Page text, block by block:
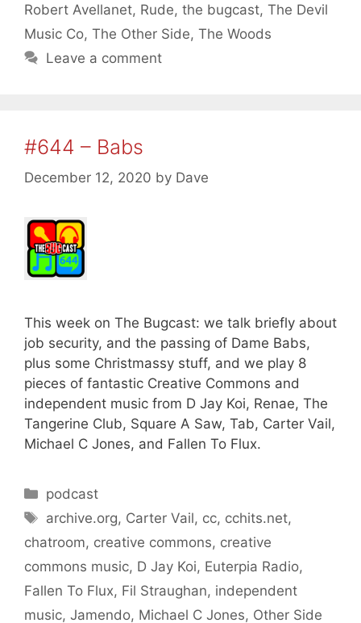
Robert Avellanet, Rude, the bugcast, The Devil
Music Co, The Other Side, The Woods
Leave a comment
#644 – Babs
December 12, 2020 by Dave
This week on The Bugcast: we talk briefly about
job security, and the passing of Dame Babs,
plus some Christmassy stuff, and we play 8
pieces of fantastic Creative Commons and
independent music from D Jay Koi, Renae, The
Tangerine Club, Square A Saw, Tab, Carter Vail,
Michael C Jones, and Fallen To Flux.
Categories
podcast
Tags
archive.org, Carter Vail, cc, cchits.net,
chatroom, creative commons, creative
commons music, D Jay Koi, Euterpia Radio,
Fallen To Flux, Fil Straughan, independent
music, Jamendo, Michael C Jones, Other Side